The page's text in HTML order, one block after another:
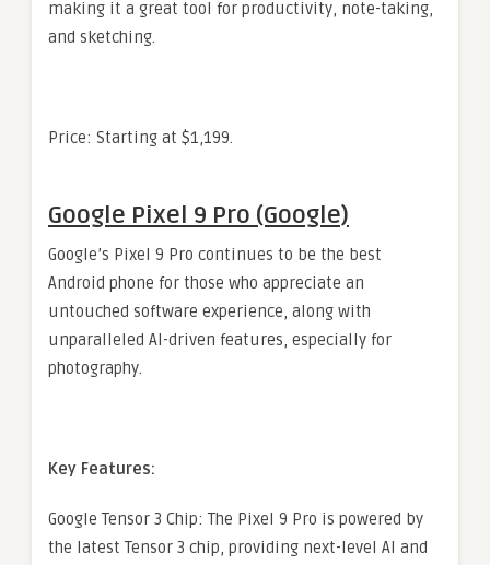
making it a great tool for productivity, note-taking,
and sketching.
Price: Starting at $1,199.
Google Pixel 9 Pro (Google)
Google’s Pixel 9 Pro continues to be the best
Android phone for those who appreciate an
untouched software experience, along with
unparalleled AI-driven features, especially for
photography.
Key Features:
Google Tensor 3 Chip: The Pixel 9 Pro is powered by
the latest Tensor 3 chip, providing next-level AI and